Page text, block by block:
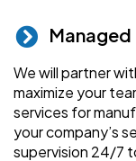
Managed
We will partner
maximize your
services for
your company’s
supervision 24/7